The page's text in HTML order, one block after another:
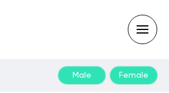
Male Female